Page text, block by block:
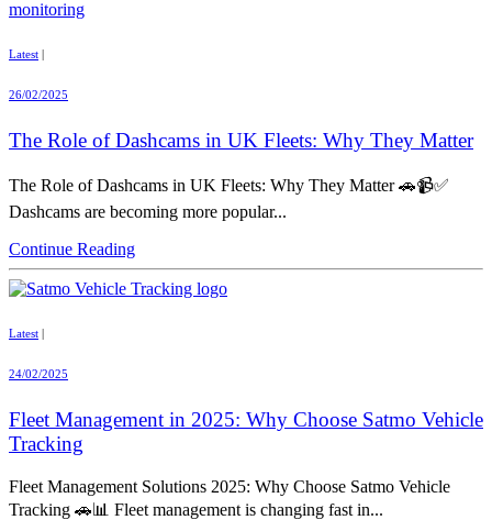
Latest |
26/02/2025
The Role of Dashcams in UK Fleets: Why They Matter
The Role of Dashcams in UK Fleets: Why They Matter 🚗📹✅
Dashcams are becoming more popular...
Continue Reading
Latest
24/02/2025
Fleet Management in 2025: Why Choose Satmo Vehicle
Tracking
Fleet Management Solutions 2025: Why Choose Satmo Vehicle
Tracking 🚗📊 Fleet management is changing fast in...